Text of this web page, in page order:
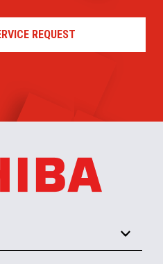
REQUEST